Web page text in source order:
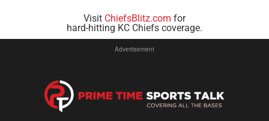
Visit ChiefsBlitz.com for
hard-hitting KC Chiefs coverage.
Advertisement